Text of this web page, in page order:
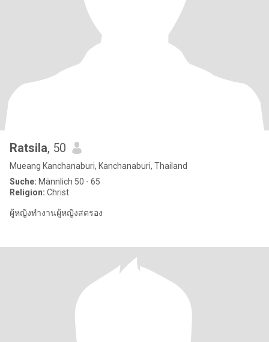
Ratsila, 50
Mueang Kanchanaburi, Kanchanaburi, Thailand
Suche: Männlich 50 - 65
Religion: Christ
ผู้หญิงทำงานผู้หญิงสตรอง